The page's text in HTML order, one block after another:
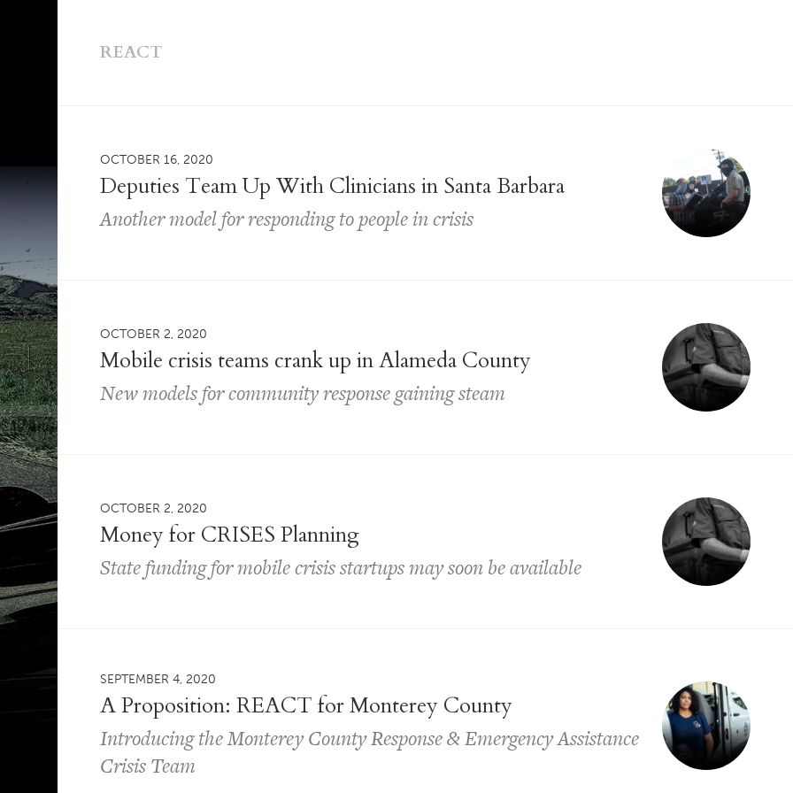
REACT
OCTOBER 16, 2020
Deputies Team Up With Clinicians in Santa Barbara
Another model for responding to people in crisis
OCTOBER 2, 2020
Mobile crisis teams crank up in Alameda County
New models for community response gaining steam
OCTOBER 2, 2020
Money for CRISES Planning
State funding for mobile crisis startups may soon be available
SEPTEMBER 4, 2020
A Proposition: REACT for Monterey County
Introducing the Monterey County Response & Emergency Assistance
Crisis Team